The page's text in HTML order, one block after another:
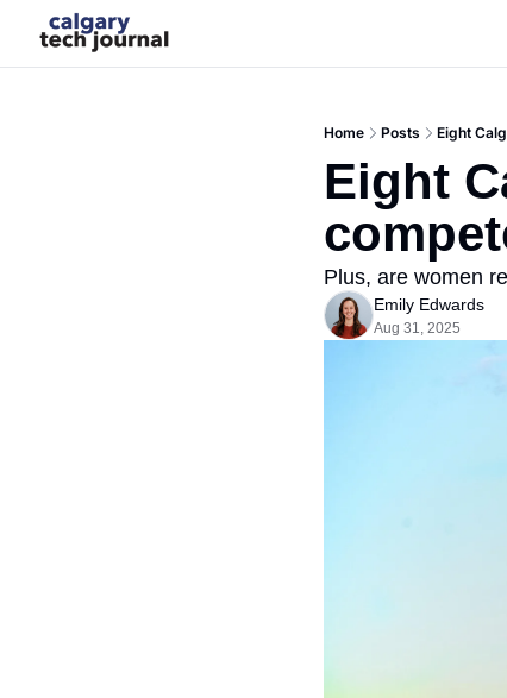
Home Posts Eight
Eight
Plus, are women
Emily Edwards
Aug 31, 2025